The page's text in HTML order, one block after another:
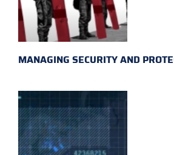
MANAGING SECURITY AND